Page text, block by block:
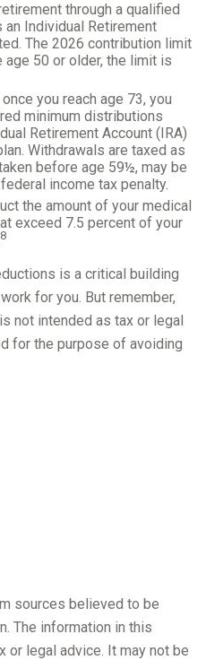
through a qualified
an Individual Retirement
The 2026 contribution limit
age 50 or older, the limit is
you reach age 73, you
minimum distributions
Retirement Account (IRA)
Withdrawals are taxed as
before age 59½, may be
income tax penalty.
the amount of your medical
exceed 7.5 percent of your
8
is a critical building
for you. But remember,
not intended as tax or legal
for the purpose of avoiding
sources believed to be
The information in this
or legal advice. It may not be